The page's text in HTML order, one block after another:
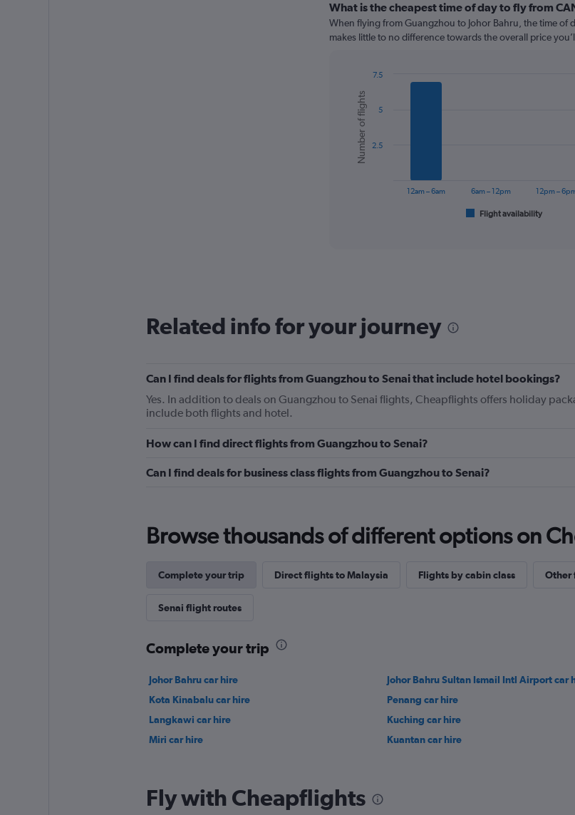
What is the cheapest time of day to fly from
When flying from Guangzhou to Johor Bahru, the time of
makes little to no difference towards the overall price
chart
with
bars.
The
chart
has
axis
displaying
Number
Range:
to
Chart
graphic.
Number of flights
Flight availability
12am – 6am 6am – 12pm 12pm –
2.5
5
7.5
Related info for your journey
Can I find deals for flights from Guangzhou to Senai that include hotel bookings?
Yes. In addition to deals on Guangzhou to Senai flights, Cheapflights offers holiday
include both flights and hotel.
How can I find direct flights from Guangzhou to Senai?
Can I find deals for business class flights from Guangzhou to Senai?
Browse thousands of different options on
Complete your trip Direct flights to Malaysia Flights by cabin class Other
Senai flight routes
Complete your trip
Johor Bahru car hire Johor Bahru Sultan Ismail Intl Airport car
Kota Kinabalu car hire
Penang car hire
Langkawi car hire
Kuching car hire
Miri car hire
Kuantan car hire
Fly with Cheapflights